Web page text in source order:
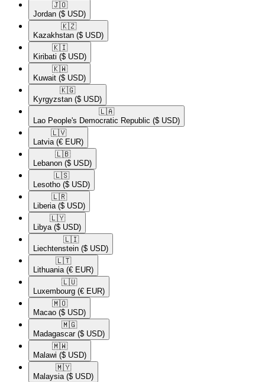
🇯🇴​
Jordan ($ USD)
🇰🇿​
Kazakhstan ($ USD)
🇰🇮​
Kiribati ($ USD)
🇰🇼​
Kuwait ($ USD)
🇰🇬​
Kyrgyzstan ($ USD)
🇱🇦​
Lao People's Democratic Republic ($ USD)
🇱🇻​
Latvia (€ EUR)
🇱🇧​
Lebanon ($ USD)
🇱🇸​
Lesotho ($ USD)
🇱🇷​
Liberia ($ USD)
🇱🇾​
Libya ($ USD)
🇱🇮​
Liechtenstein ($ USD)
🇱🇹​
Lithuania (€ EUR)
🇱🇺​
Luxembourg (€ EUR)
🇲🇴​
Macao ($ USD)
🇲🇬​
Madagascar ($ USD)
🇲🇼​
Malawi ($ USD)
🇲🇾​
Malaysia ($ USD)